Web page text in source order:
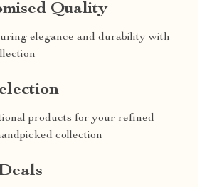
Quality
elegance and durability with
products for your refined
collection